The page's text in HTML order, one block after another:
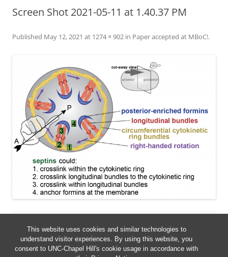
This website uses cookies and similar technologies to
understand visitor experiences. By using this website, you
consent to UNC-Chapel Hill's cookie usage in accordance with
Screen Shot 2021-05-11 at 1.40.37 PM
Published May 12, 2021 at 1274 × 902 in Paper accepted at MBoC!.